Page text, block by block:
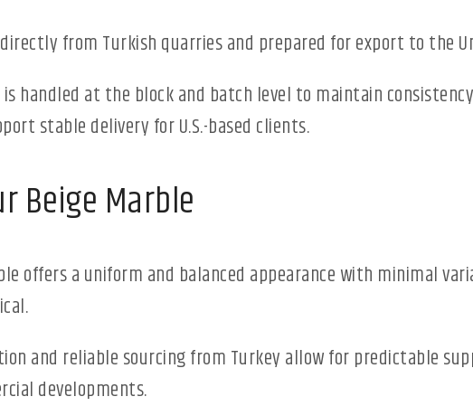
from Turkish quarries and prepared for export to the
handled at the block and batch level to maintain
stable delivery for U.S.-based clients.
Beige Marble
offers a uniform and balanced appearance with minimal
and reliable sourcing from Turkey allow for predictable
developments.